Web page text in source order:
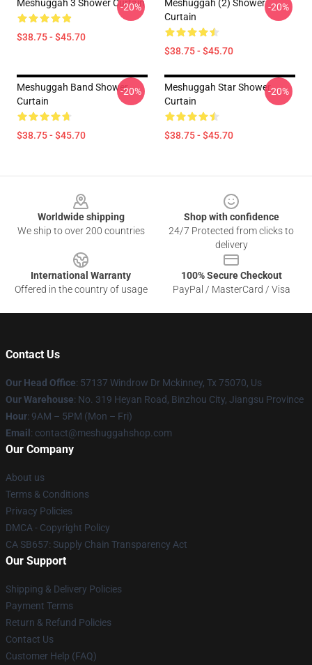
Meshuggah 3 Shower Curtain
$38.75 - $45.70
-20%
Meshuggah (2) Shower
Curtain
$38.75 - $45.70
-20%
Meshuggah Band Shower
Curtain
$38.75 - $45.70
-20%
Meshuggah Star Shower
Curtain
$38.75 - $45.70
-20%
Worldwide shipping
We ship to over 200 countries
Shop with confidence
24/7 Protected from clicks to
delivery
International Warranty
Offered in the country of usage
100% Secure Checkout
PayPal / MasterCard / Visa
Contact Us
Our Head Office: 57137 Windrow Dr Mckinney, Tx 75070, Us
Our Warehouse: No. 319 Heyan Road, Binzhou City, Jiangsu Province
Hour: 9AM – 5PM (Mon – Fri)
Email : contact@meshuggahshop.com
Our Company
About us
Terms & Conditions
Privacy Policies
DMCA - Copyright Policy
CA SB657: Supply Chain Transparency Act
Our Support
Shipping & Delivery Policies
Payment Terms
Return & Refund Policies
Contact Us
Customer Help (FAQ)